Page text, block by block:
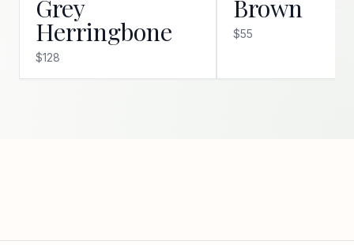
Grey
Herringbone
$128
Brown
$55